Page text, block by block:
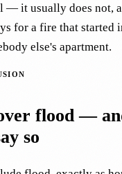
— it usually does not,
for a fire that started
else's apartment.
flood —
so